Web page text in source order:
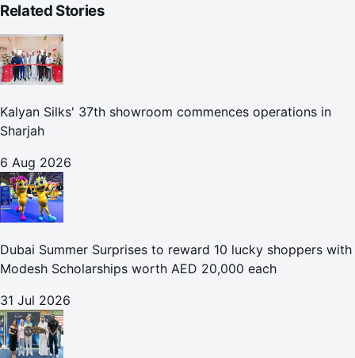
Related Stories
Kalyan Silks' 37th showroom commences operations in
Sharjah
6 Aug 2026
Dubai Summer Surprises to reward 10 lucky shoppers with
Modesh Scholarships worth AED 20,000 each
31 Jul 2026